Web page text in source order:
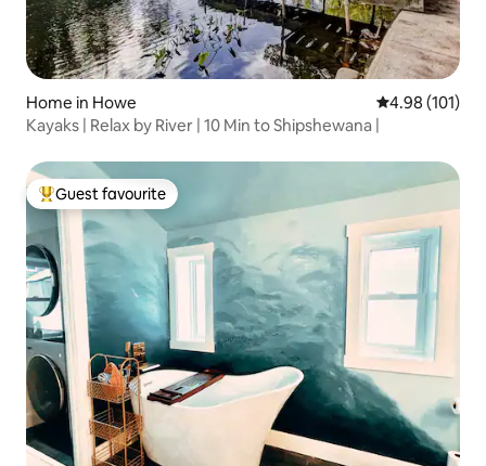
Home in Howe 4.98 out of 5
4.98 (101)
Kayaks | Relax by River | 10 Min to Shipshewana |
Top guest favourite
Guest favourite